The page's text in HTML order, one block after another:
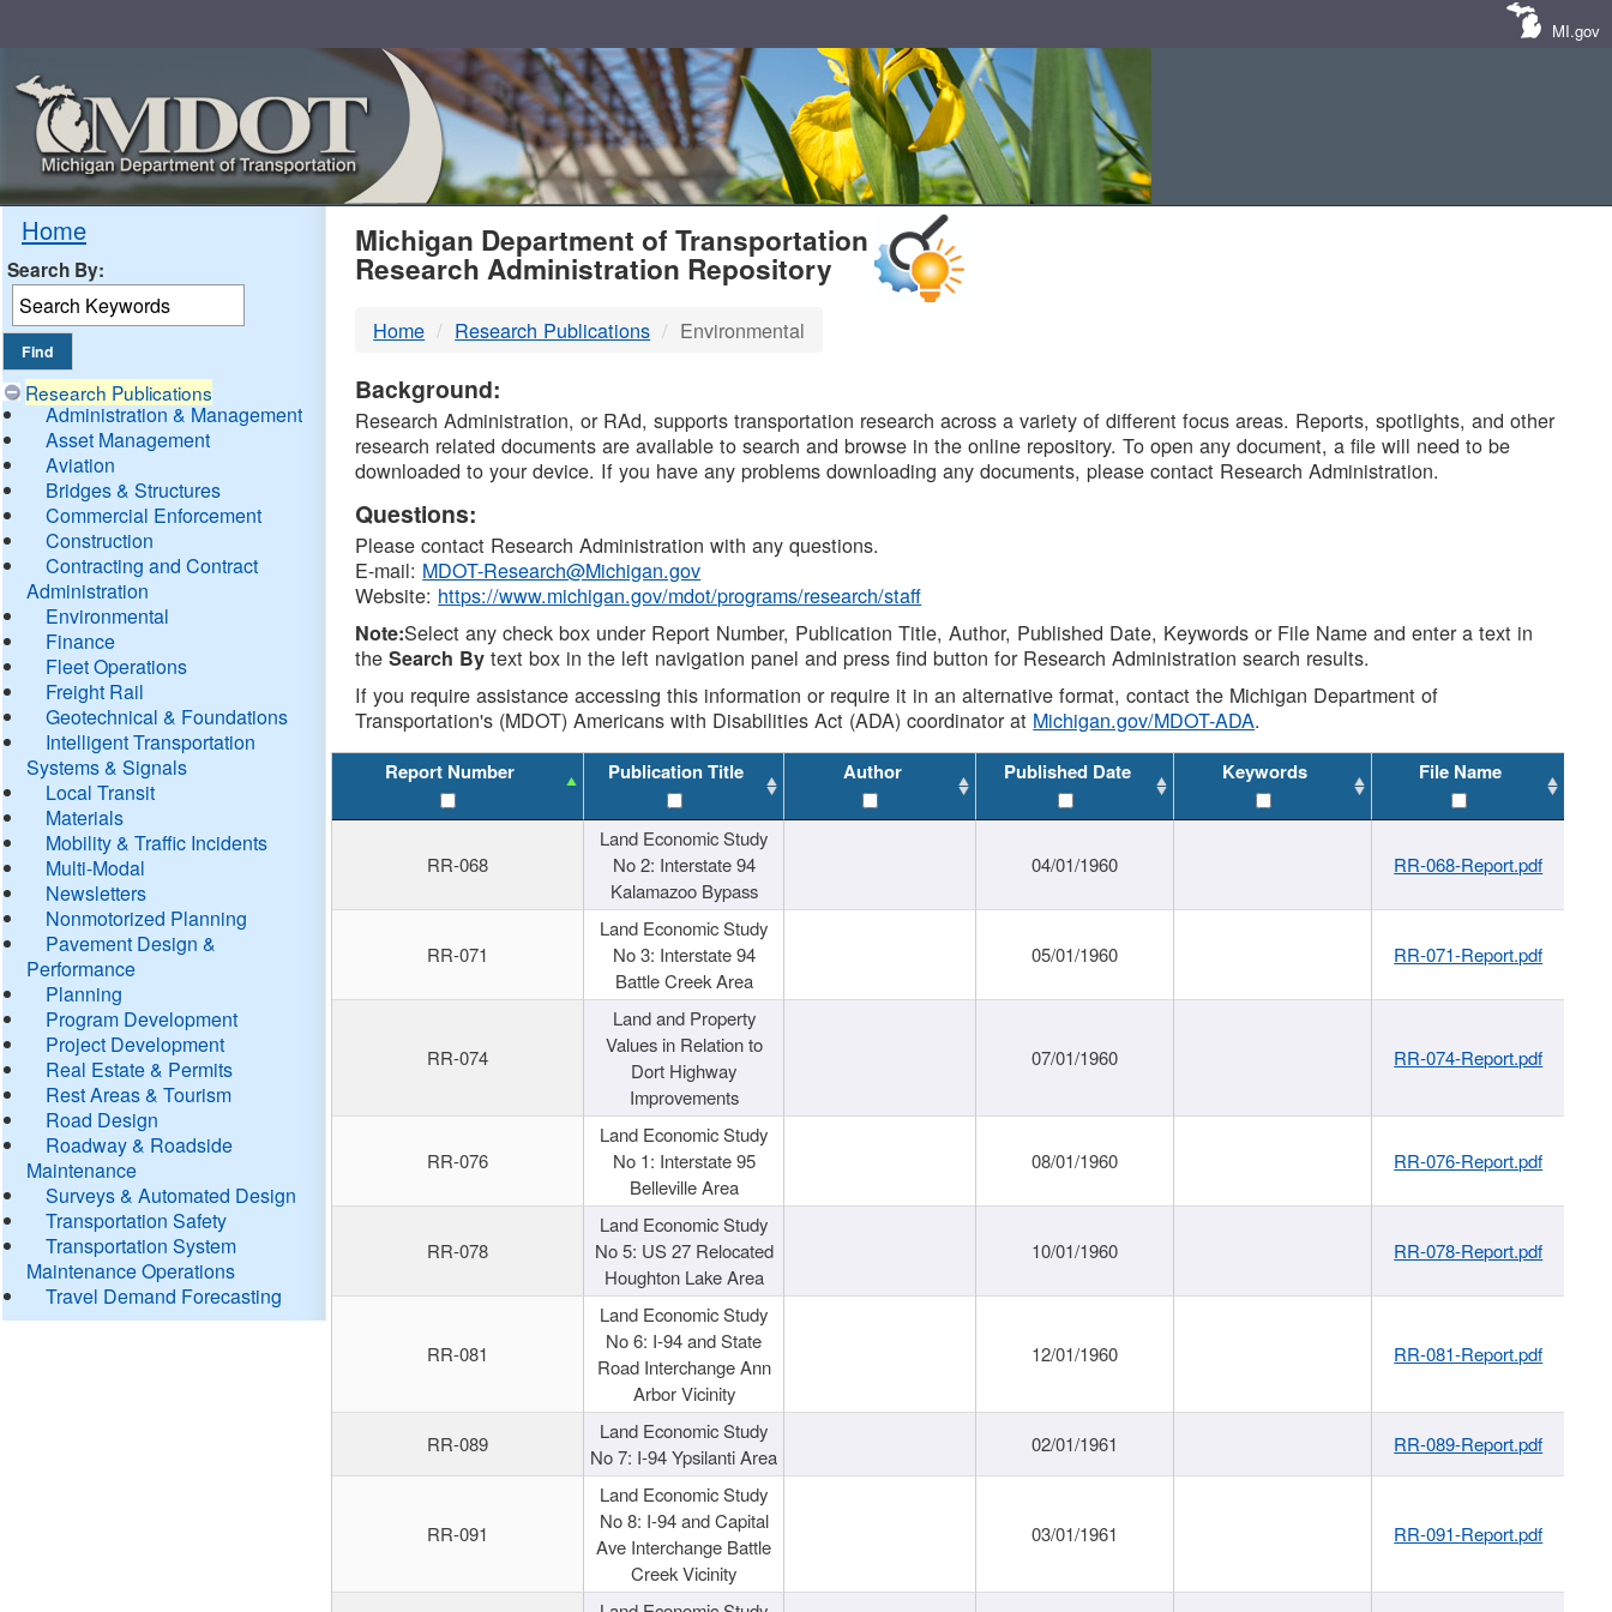
MI.gov
Home
Search By:
Research Publications
Administration & Management
Asset Management
Aviation
Bridges & Structures
Commercial Enforcement
Construction
Contracting and Contract
Administration
Environmental
Finance
Fleet Operations
Freight Rail
Geotechnical & Foundations
Intelligent Transportation
Systems & Signals
Local Transit
Materials
Mobility & Traffic Incidents
Multi-Modal
Newsletters
Nonmotorized Planning
Pavement Design &
Performance
Planning
Program Development
Project Development
Real Estate & Permits
Rest Areas & Tourism
Road Design
Roadway & Roadside
Maintenance
Surveys & Automated Design
Transportation Safety
Transportation System
Maintenance Operations
Travel Demand Forecasting
MDOT
DTMB
Michigan Department of Transportation
Research Administration Repository
Home Research Publications Environmental
Background:
Research Administration, or RAd, supports transportation research across a variety of different focus areas. Reports, spotlights, and other
research related documents are available to search and browse in the online repository. To open any document, a file will need to be
downloaded to your device. If you have any problems downloading any documents, please contact Research Administration.
Questions:
Please contact Research Administration with any questions.
E-mail: MDOT-Research@Michigan.gov
Website: https://www.michigan.gov/mdot/programs/research/staff
Note:Select any check box under Report Number, Publication Title, Author, Published Date, Keywords or File Name and enter a text in
theSearch By text box in the left navigation panel and press find button for Research Administration search results.
If you require assistance accessing this information or require it in an alternative format, contact the Michigan Department of
Transportation's (MDOT) Americans with Disabilities Act (ADA) coordinator at Michigan.gov/MDOT-ADA.
Report Number Publication Title Author Published Date Keywords File Name
RR-068
Land Economic Study
No 2: Interstate 94
Kalamazoo Bypass
04/01/1960 RR-068-Report.pdf
RR-071
Land Economic Study
No 3: Interstate 94
Battle Creek Area
05/01/1960 RR-071-Report.pdf
RR-074
Land and Property
Values in Relation to
Dort Highway
Improvements
07/01/1960 RR-074-Report.pdf
RR-076
Land Economic Study
No 1: Interstate 95
Belleville Area
08/01/1960 RR-076-Report.pdf
RR-078
Land Economic Study
No 5: US 27 Relocated
Houghton Lake Area
10/01/1960 RR-078-Report.pdf
RR-081
Land Economic Study
No 6: I-94 and State
Road Interchange Ann
Arbor Vicinity
12/01/1960 RR-081-Report.pdf
RR-089
Land Economic Study
No 7: I-94 Ypsilanti Area
02/01/1961 RR-089-Report.pdf
RR-091
Land Economic Study
No 8: I-94 and Capital
Ave Interchange Battle
Creek Vicinity
03/01/1961 RR-091-Report.pdf